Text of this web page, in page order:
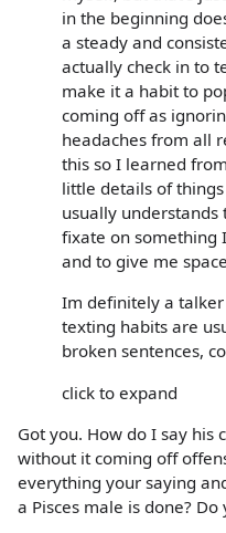
in the beginning
a steady and
actually check in to
make it a habit to
coming off as
headaches from all
this so I learned
little details of
usually
fixate on something
and to give me
Im definitely a
texting habits are
broken sentences,
click to expand
Got you. How do I say his
without it coming off
everything your saying
a Pisces male is done?